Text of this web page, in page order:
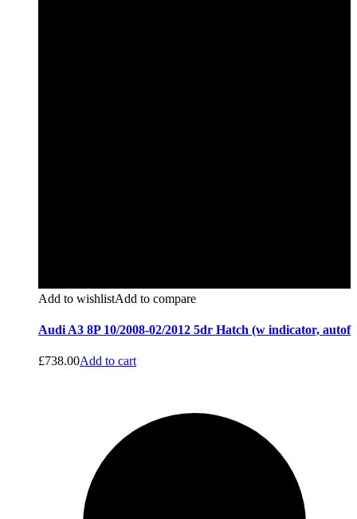
Add to wishlistAdd to compare
Audi A3 8P 10/2008-02/2012 5dr Hatch (w indicator, autof
£738.00Add to cart